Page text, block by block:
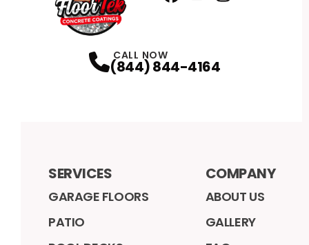
CALL NOW
(844) 844-4164
SERVICES
GARAGE FLOORS
PATIO
COMPANY
ABOUT US
GALLERY